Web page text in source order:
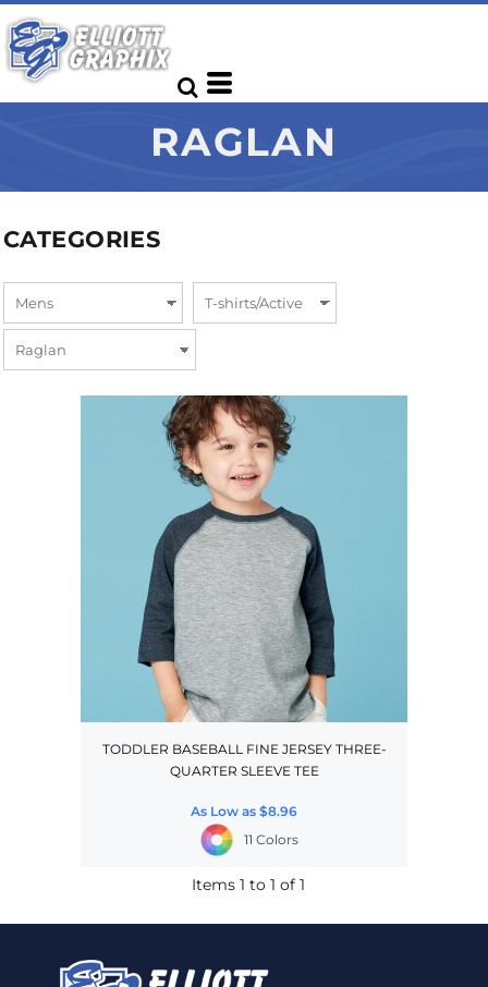
RAGLAN
CATEGORIES
TODDLER BASEBALL FINE JERSEY THREE-
QUARTER SLEEVE TEE
As Low as $8.96
11 Colors
Items 1 to 1 of 1